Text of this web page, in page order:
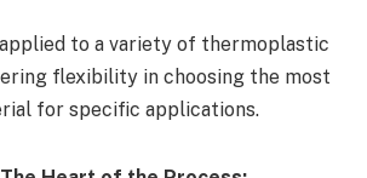
applied to a variety of thermoplastic
flexibility in choosing the most
for specific applications.